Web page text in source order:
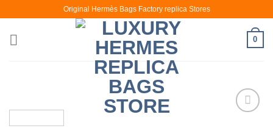
content
Original Hermès Bags Factory replica Stores
0